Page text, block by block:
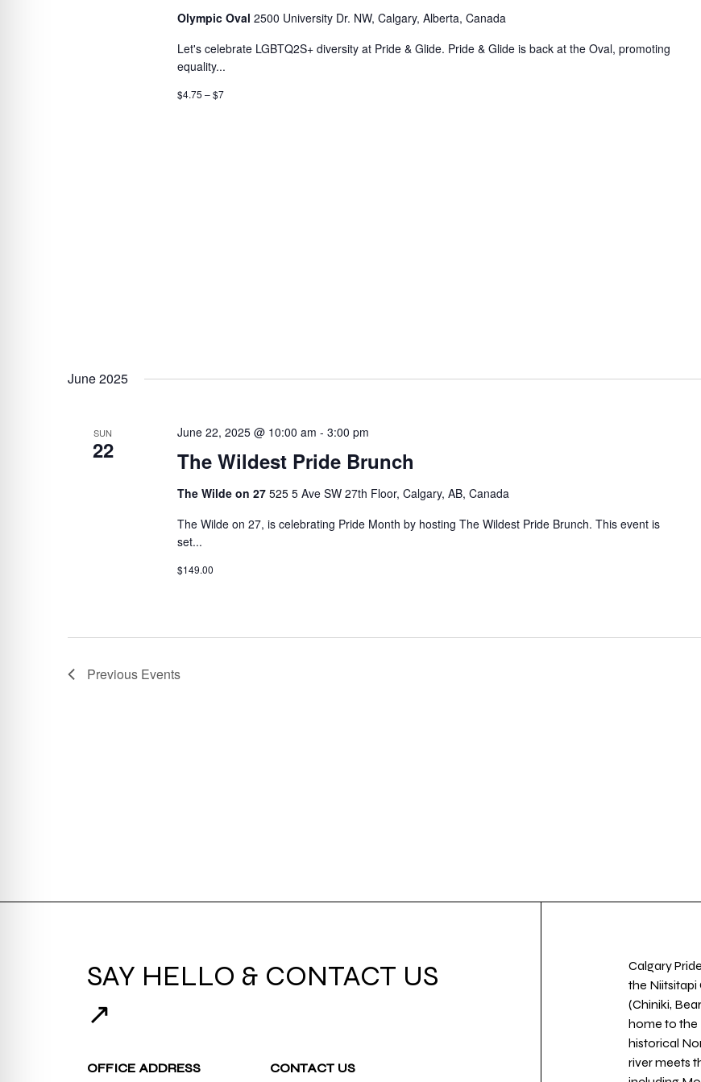
Olympic Oval 2500 University Dr. NW, Calgary, Alberta, Canada
Let's celebrate LGBTQ2S+ diversity at Pride & Glide. Pride & Glide is back at the Oval, promoting
equality...
$4.75 – $7
June 2025
SUN
22 The Wildest Pride Brunch
June 22, 2025 @ 10:00 am - 3:00 pm
The Wilde on 27 525 5 Ave SW 27th Floor, Calgary, AB, Canada
The Wilde on 27, is celebrating Pride Month by hosting The Wildest Pride Brunch. This event is
set...
$149.00
Previous Events
SAY HELLO & CONTACT US
↗
OFFICE ADDRESS CONTACT US
Calgary
the Niitsitapi
(Chiniki,
home to the
historical
river meets